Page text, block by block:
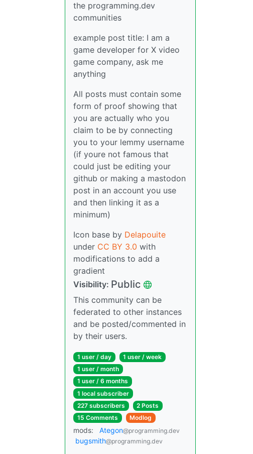
the programming.dev
communities
example post title: I am a
game developer for X video
game company, ask me
anything
All posts must contain some
form of proof showing that
you are actually who you
claim to be by connecting
you to your lemmy username
(if youre not famous that
could just be editing your
github or making a mastodon
post in an account you use
and then linking it as a
minimum)
Icon base by Delapouite
under CC BY 3.0 with
modifications to add a
gradient
Visibility: Public
This community can be
federated to other instances
and be posted/commented in
by their users.
1 user / day
1 user / week
1 user / month
1 user / 6 months
1 local subscriber
227 subscribers
2 Posts
15 Comments
Modlog
mods: Ategon@programming.dev
bugsmith@programming.dev